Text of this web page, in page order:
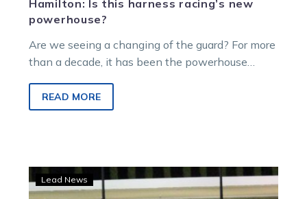
Hamilton: Is this harness racing’s new
powerhouse?
Are we seeing a changing of the guard? For more
than a decade, it has been the powerhouse
daylight in Victoria’s training ranks. But now
Team Lee is really emerging.
READ MORE
From
the
Lead News